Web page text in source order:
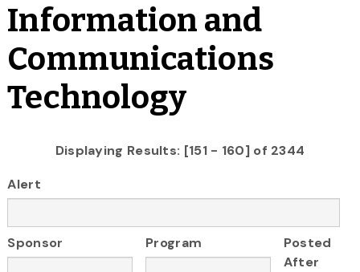
Information and
Communications
Technology
Displaying Results: [151 - 160] of 2344
Alert
Sponsor Program
Posted
After